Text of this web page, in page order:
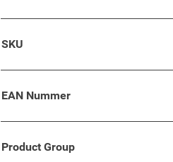
SKU
EAN Nummer
Product Group